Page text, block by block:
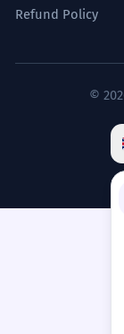
Refund Policy
©